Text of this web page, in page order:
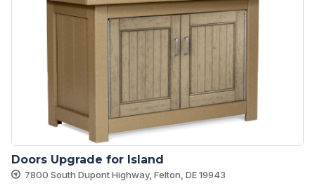
The
options
product
page
Doors Upgrade for Island
7800 South Dupont Highway, Felton, DE 19943